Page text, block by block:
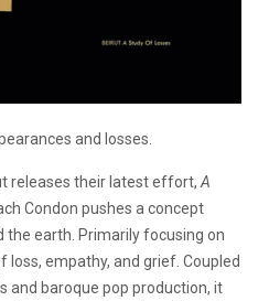
and losses.
releases their latest effort, A
Condon pushes a concept
the earth. Primarily focusing on
empathy, and grief. Coupled
and baroque pop production, it